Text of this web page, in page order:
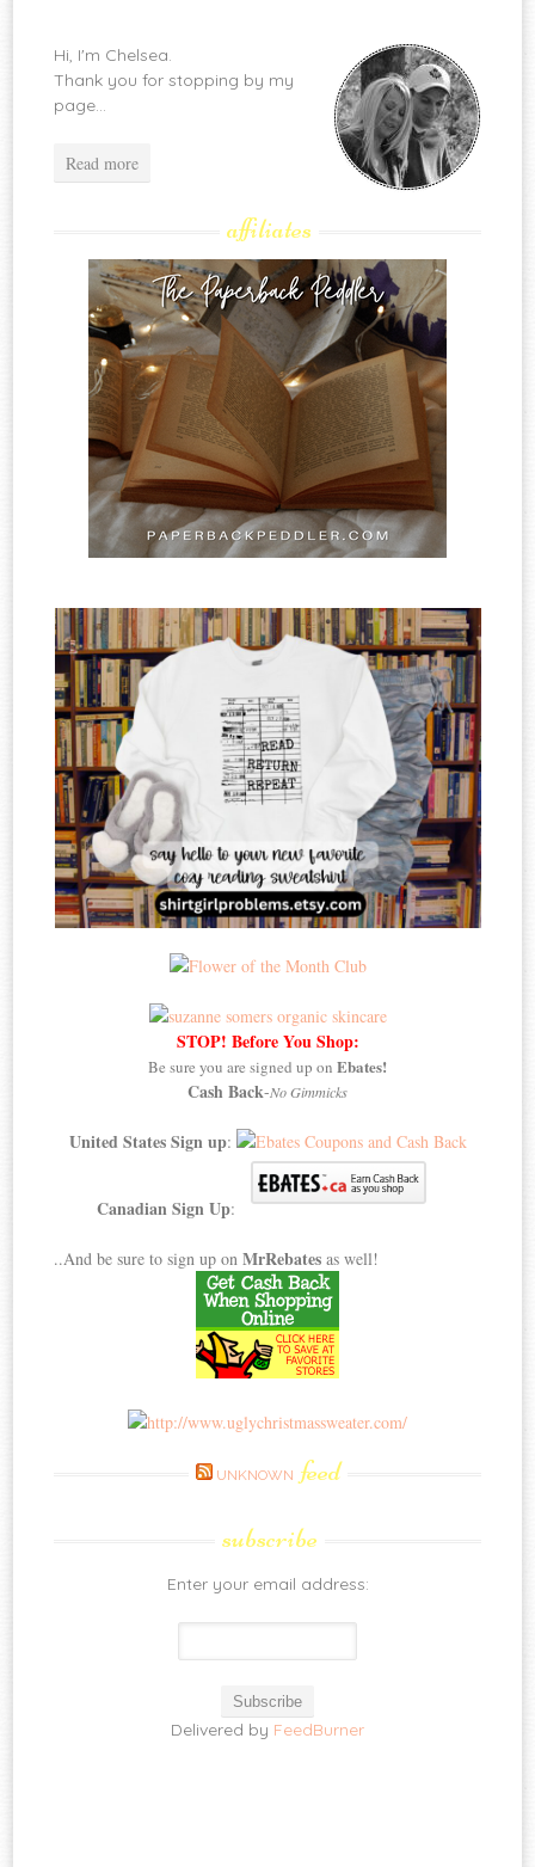
Hi, I'm Chelsea.
Thank you for stopping by my
page...
Read more
affiliates
STOP! Before You Shop:
Be sure you are signed up on Ebates!
Cash Back-No Gimmicks
United States Sign up:
Canadian Sign Up:
..And be sure to sign up onMrRebates as well!
UNKNOWN feed
subscribe
Enter your email address:
Delivered by FeedBurner